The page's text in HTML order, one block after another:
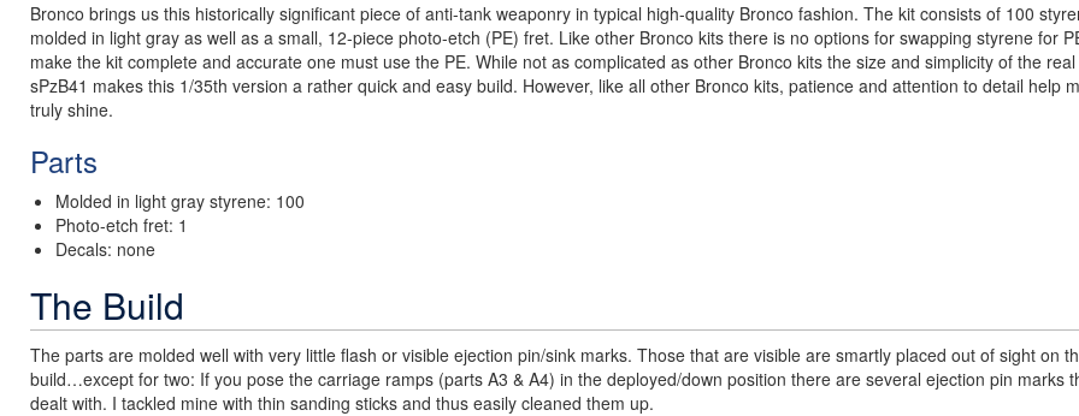
Bronco brings us this historically significant piece of anti-tank weaponry in typical high-quality Bronco fashion. The kit consists of 100
molded in light gray as well as a small, 12-piece photo-etch (PE) fret. Like other Bronco kits there is no options for swapping styrene for
make the kit complete and accurate one must use the PE. While not as complicated as other Bronco kits the size and simplicity of the
sPzB41 makes this 1/35th version a rather quick and easy build. However, like all other Bronco kits, patience and attention to detail help
truly shine.
Parts
Molded in light gray styrene: 100
Photo-etch fret: 1
Decals: none
The Build
The parts are molded well with very little flash or visible ejection pin/sink marks. Those that are visible are smartly placed out of sight on
build…except for two: If you pose the carriage ramps (parts A3 & A4) in the deployed/down position there are several ejection pin marks
dealt with. I tackled mine with thin sanding sticks and thus easily cleaned them up.